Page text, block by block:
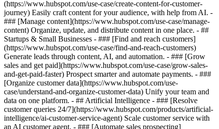
(https://www.hubspot.com/use-case/create-content-for-customer-
journey) Easily craft content for your audience, with help from AI. -
### [Manage content](https://www.hubspot.com/use-case/manage-
content) Organize, update, and distribute content in one place. - ##
Startups & Small Businesses - ### [Find and reach customers]
(https://www.hubspot.com/use-case/find-and-reach-customers)
Generate leads through content, AI, and automation. - ### [Grow
sales and get paid](https://www.hubspot.com/use-case/grow-sales-
and-get-paid-faster) Prospect smarter and automate payments. - ###
[Organize customer data](https://www.hubspot.com/use-
case/understand-and-organize-customer-data) Unify your team and
data on one platform. - ## Artificial Intelligence - ### [Resolve
customer queries 24/7](https://www.hubspot.com/products/artificial-
intelligence/ai-customer-service-agent) Scale customer service with
an AI customer agent. - ### [Automate sales prospecting]